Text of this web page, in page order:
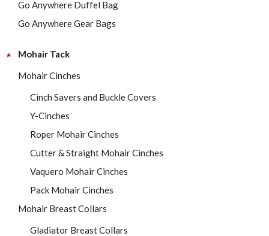
Go Anywhere Duffel Bag
Go Anywhere Gear Bags
Mohair Tack
Mohair Cinches
Cinch Savers and Buckle Covers
Y-Cinches
Roper Mohair Cinches
Cutter & Straight Mohair Cinches
Vaquero Mohair Cinches
Pack Mohair Cinches
Mohair Breast Collars
Gladiator Breast Collars